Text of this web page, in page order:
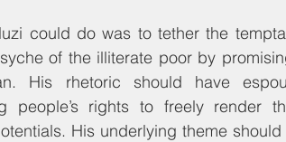
could do was to tether the
of the illiterate poor by
His rhetoric should have
people’s rights to freely render
His underlying theme